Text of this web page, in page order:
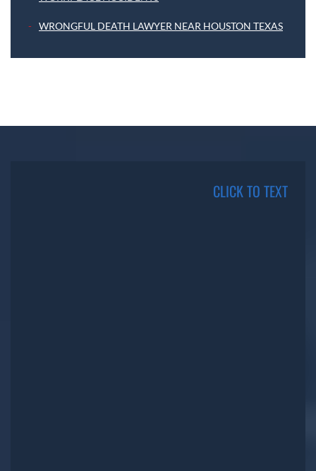
WRONGFUL DEATH LAWYER NEAR HOUSTON TEXAS
CLICK TO TEXT